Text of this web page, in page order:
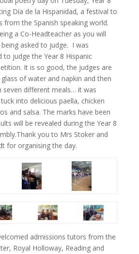
Día de la Hispanidad, a festival to
from the Spanish speaking world.
a Co-Headteacher as you will
asked to judge. I was
to judge the Year 8 Hispanic
It is so good, the judges are
of water and napkin and then
seven different meals… it was
into delicious paella, chicken
and salsa. The marks have been
will be revealed during the Year 8
you to Mrs Stoker and
for organising the day.
admissions tutors from the
Royal Holloway, Reading and